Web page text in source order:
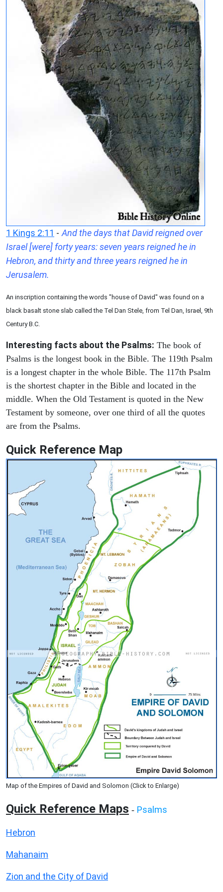
1 Kings 2:11 - And the days that David reigned over
Israel [were] forty years: seven years reigned he in
Hebron, and thirty and three years reigned he in
Jerusalem.
An inscription containing the words "house of David" was found on a
black basalt stone slab called the Tel Dan Stele, from Tel Dan, Israel, 9th
Century B.C.
Interesting facts about the Psalms: The book of
Psalms is the longest book in the Bible. The 119th Psalm
is a longest chapter in the whole Bible. The 117th Psalm
is the shortest chapter in the Bible and located in the
middle. When the Old Testament is quoted in the New
Testament by someone, over one third of all the quotes
are from the Psalms.
Quick Reference Map
Map of the Empires of David and Solomon (Click to Enlarge)
Quick Reference Maps - Psalms
Hebron
Mahanaim
Zion and the City of David